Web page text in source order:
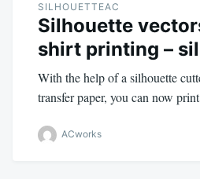
SILHOUETTEAC
Silhouette
shirt printing –
With the help of a silhouette
transfer paper, you can now
ACworks